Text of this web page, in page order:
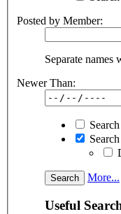
Posted by Member:
Separate names
Newer Than:
More...
Useful